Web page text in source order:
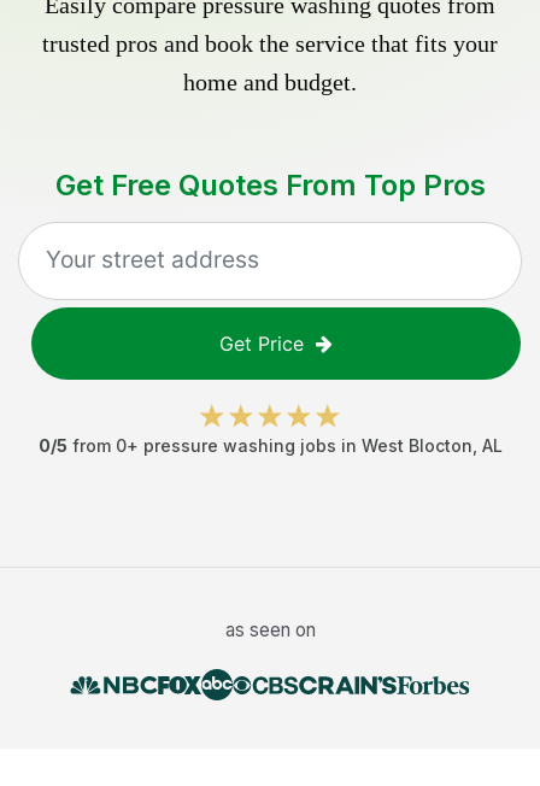
trusted pros and book the service that fits your
home and budget.
Get Free Quotes From Top Pros
Get Price
0/5 from 0+ pressure washing jobs in West Blocton AL
as seen on